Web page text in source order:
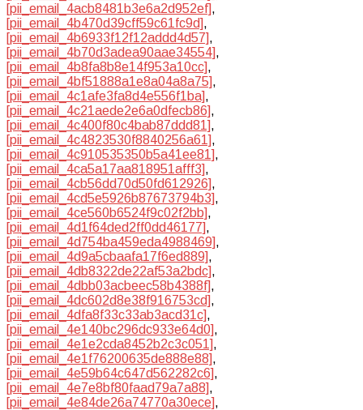
[pii_email_4acb8481b3e6a2d952ef],
[pii_email_4b470d39cff59c61fc9d],
[pii_email_4b6933f12f12addd4d57],
[pii_email_4b70d3adea90aae34554],
[pii_email_4b8fa8b8e14f953a10cc],
[pii_email_4bf51888a1e8a04a8a75],
[pii_email_4c1afe3fa8d4e556f1ba],
[pii_email_4c21aede2e6a0dfecb86],
[pii_email_4c400f80c4bab87ddd81],
[pii_email_4c4823530f8840256a61],
[pii_email_4c910535350b5a41ee81],
[pii_email_4ca5a17aa818951afff3],
[pii_email_4cb56dd70d50fd612926],
[pii_email_4cd5e5926b87673794b3],
[pii_email_4ce560b6524f9c02f2bb],
[pii_email_4d1f64ded2ff0dd46177],
[pii_email_4d754ba459eda4988469],
[pii_email_4d9a5cbaafa17f6ed889],
[pii_email_4db8322de22af53a2bdc],
[pii_email_4dbb03acbeec58b4388f],
[pii_email_4dc602d8e38f916753cd],
[pii_email_4dfa8f33c33ab3acd31c],
[pii_email_4e140bc296dc933e64d0],
[pii_email_4e1e2cda8452b2c3c051],
[pii_email_4e1f76200635de888e88],
[pii_email_4e59b64c647d562282c6],
[pii_email_4e7e8bf80faad79a7a88],
[pii_email_4e84de26a74770a30ece],